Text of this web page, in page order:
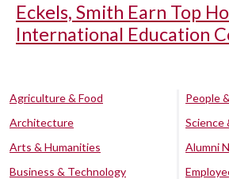
Eckels, Smith Earn Top
International Education
Agriculture & Food
Architecture
Arts & Humanities
Business & Technology
People
Science
Alumni